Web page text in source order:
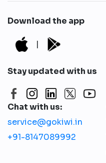
Download the app
|
Stay updated with us
Chat with us:
service@gokiwi.in
+91-8147089992